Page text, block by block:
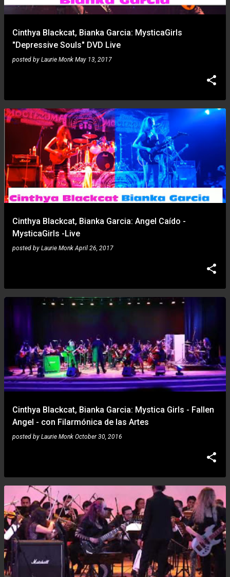
Cinthya Blackcat, Bianka Garcia: MysticaGirls
"Depressive Souls" DVD Live
posted by Laurie Monk May 13, 2017
Cinthya Blackcat, Bianka Garcia: Angel Caído -
MysticaGirls -Live
posted by Laurie Monk April 26, 2017
Cinthya Blackcat, Bianka Garcia: Mystica Girls - Fallen
Angel - con Filarmónica de las Artes
posted by Laurie Monk October 30, 2016